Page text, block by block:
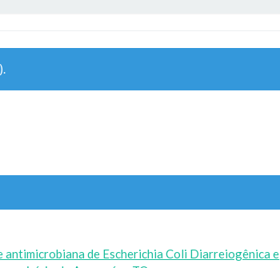
antimicrobiana de Escherichia Coli Diarreiogênica e